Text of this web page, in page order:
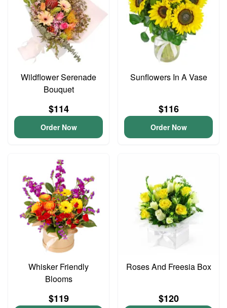
Wildflower Serenade
Bouquet
$114
Order Now
Sunflowers In A Vase
$116
Order Now
Whisker Friendly
Blooms
$119
Roses And Freesia Box
$120